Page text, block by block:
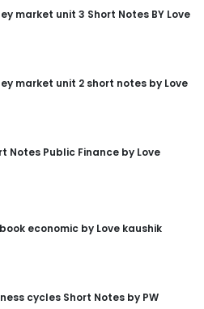
market unit 3 Short Notes BY Love
market unit 2 short notes by Love
Notes Public Finance by Love
economic by Love kaushik
cycles Short Notes by PW